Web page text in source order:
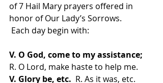
of 7 Hail Mary prayers offered in
honor of Our Lady’s Sorrows.
Each day begin with:
V. O God, come to my assistance;
R. O Lord, make haste to help me.
V. Glory be, etc.
  R. As it was, etc.